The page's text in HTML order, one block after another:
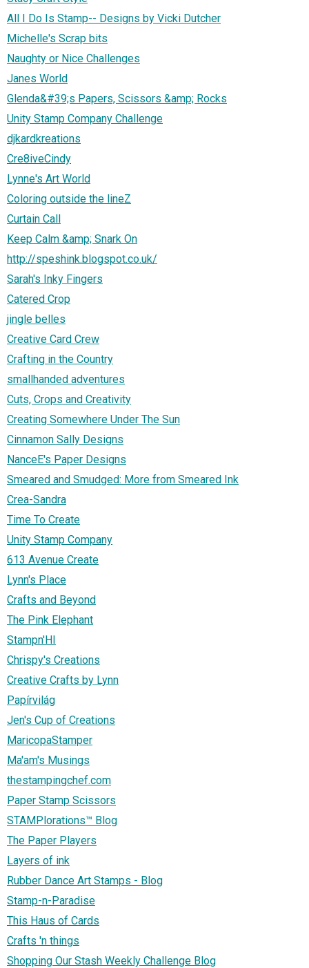
All I Do Is Stamp-- Designs by Vicki Dutcher
Michelle's Scrap bits
Naughty or Nice Challenges
Janes World
Glenda&#39;s Papers, Scissors &amp; Rocks
Unity Stamp Company Challenge
djkardkreations
Cre8iveCindy
Lynne's Art World
Coloring outside the lineZ
Curtain Call
Keep Calm &amp; Snark On
http://speshink.blogspot.co.uk/
Sarah's Inky Fingers
Catered Crop
jingle belles
Creative Card Crew
Crafting in the Country
smallhanded adventures
Cuts, Crops and Creativity
Creating Somewhere Under The Sun
Cinnamon Sally Designs
NanceE's Paper Designs
Smeared and Smudged: More from Smeared Ink
Crea-Sandra
Time To Create
Unity Stamp Company
613 Avenue Create
Lynn's Place
Crafts and Beyond
The Pink Elephant
Stampn'HI
Chrispy's Creations
Creative Crafts by Lynn
Papírvilág
Jen's Cup of Creations
MaricopaStamper
Ma'am's Musings
thestampingchef.com
Paper Stamp Scissors
STAMPlorations™ Blog
The Paper Players
Layers of ink
Rubber Dance Art Stamps - Blog
Stamp-n-Paradise
This Haus of Cards
Crafts 'n things
Shopping Our Stash Weekly Challenge Blog